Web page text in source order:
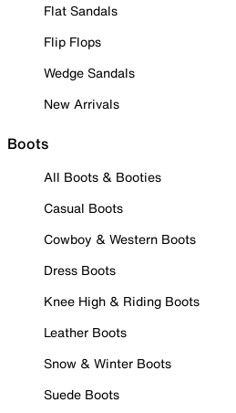
Flat Sandals
Flip Flops
Wedge Sandals
New Arrivals
Boots
All Boots & Booties
Casual Boots
Cowboy & Western Boots
Dress Boots
Knee High & Riding Boots
Leather Boots
Snow & Winter Boots
Suede Boots